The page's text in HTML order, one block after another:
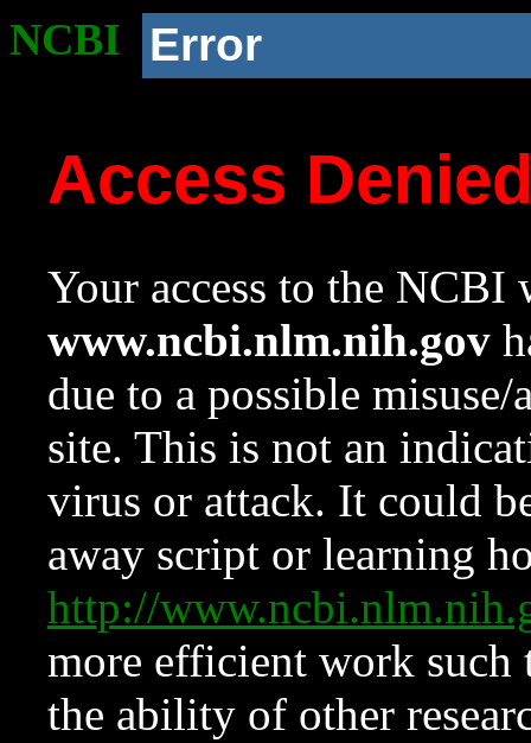
NCBI Error
Access
Your access to the NCBI
www.ncbi.nlm.nih.gov
due to a possible
site. This is not an
virus or attack. It could
away script or learning
http://
more efficient work such
the ability of other